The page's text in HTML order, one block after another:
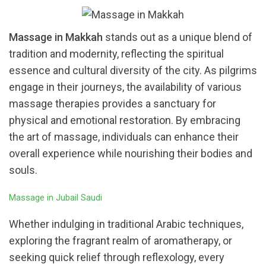
Massage in Makkah stands out as a unique blend of
tradition and modernity, reflecting the spiritual
essence and cultural diversity of the city. As pilgrims
engage in their journeys, the availability of various
massage therapies provides a sanctuary for
physical and emotional restoration. By embracing
the art of massage, individuals can enhance their
overall experience while nourishing their bodies and
souls.
Massage in Jubail Saudi
Whether indulging in traditional Arabic techniques,
exploring the fragrant realm of aromatherapy, or
seeking quick relief through reflexology, every